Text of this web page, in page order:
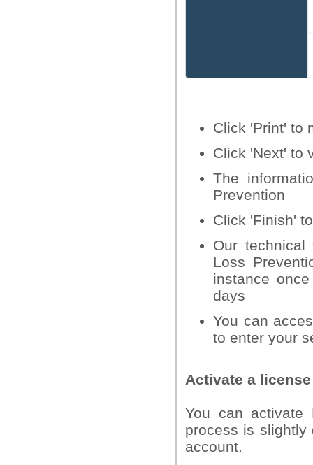
Click 'Print' to
Click 'Next' to
The
Prevention
Click 'Finish'
Our
Loss
instance
days
You can
to enter your
Activate a license
You can activate
process is
account.